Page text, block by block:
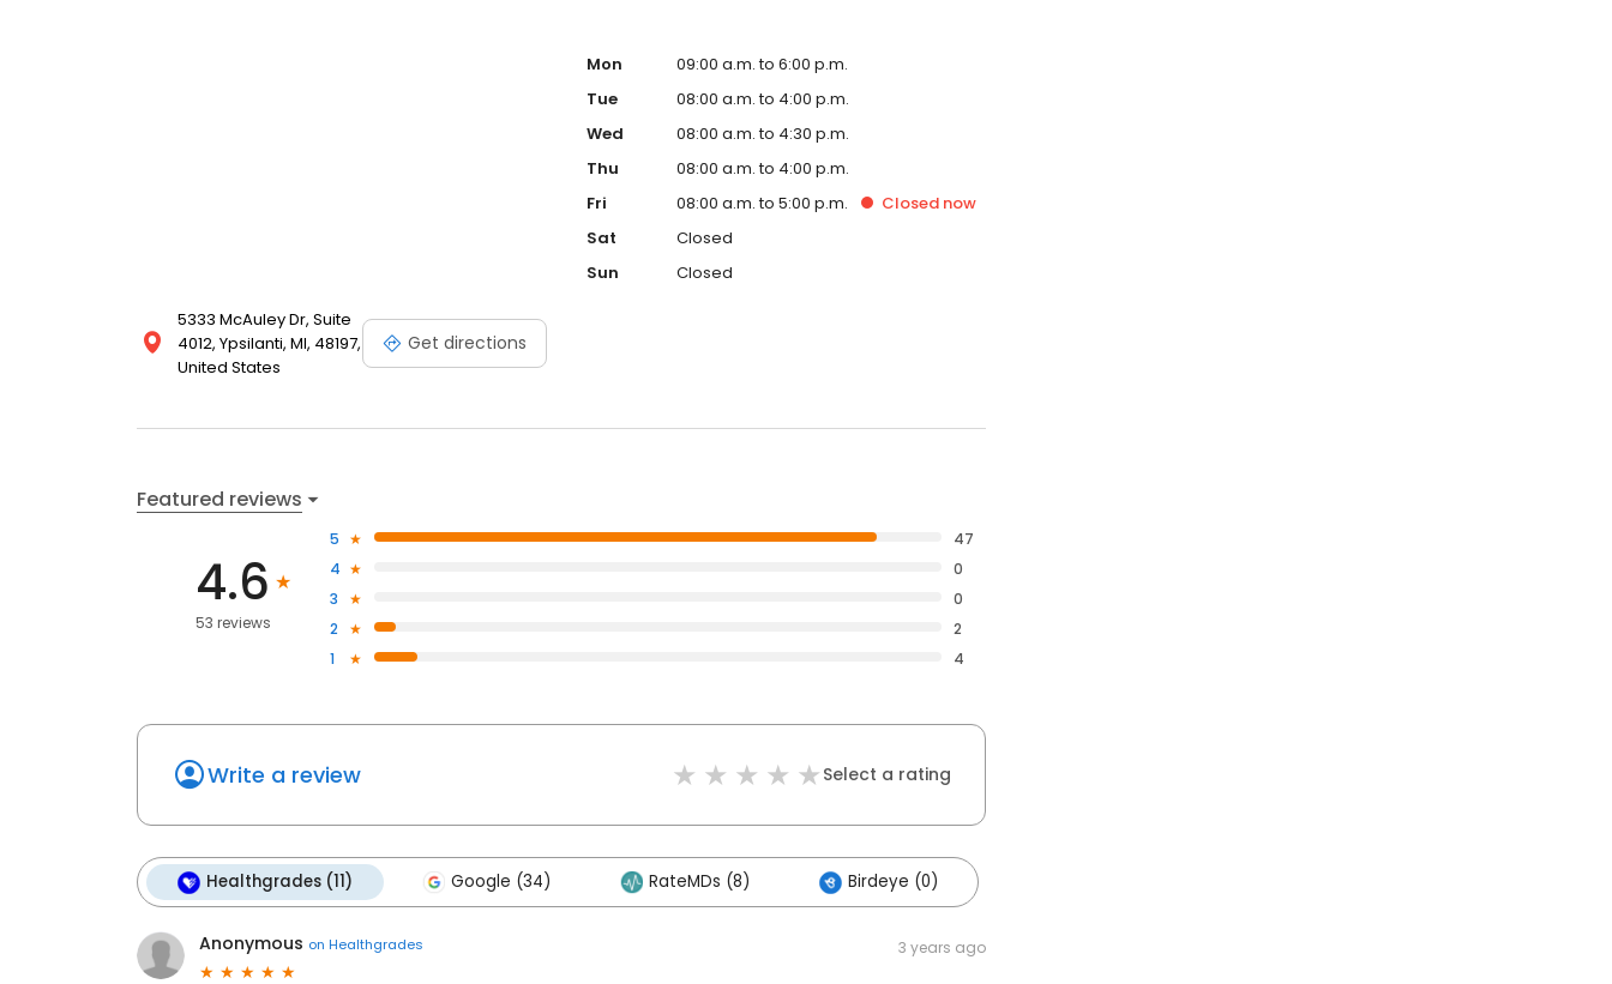
5333 McAuley Dr, Suite
4012, Ypsilanti, MI, 48197,
United States
Get directions
Mon
09:00 a.m. to 6:00 p.m.
Tue
08:00 a.m. to 4:00 p.m.
Wed
08:00 a.m. to 4:30 p.m.
Thu
08:00 a.m. to 4:00 p.m.
Fri
08:00 a.m. to 5:00 p.m. Closednow
Sat
Closed
Sun
Closed
Featured reviews
4.6
53 reviews
5
47
4
0
3
0
2
2
1
4
Write a review Select a rating
Healthgrades (11) Google (34) RateMDs (8) Birdeye (0)
Anonymous on Healthgrades 3 years ago